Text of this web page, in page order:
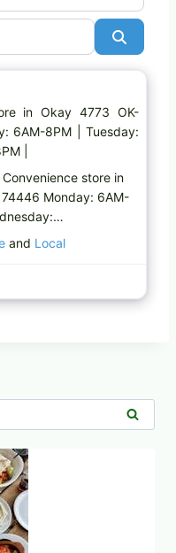
in Okay 4773 OK-
6AM-8PM | Tuesday:
|
store in
Monday: 6AM-
and Local